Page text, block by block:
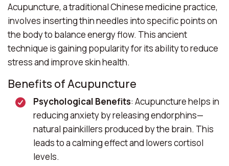
Acupuncture, a traditional Chinese medicine practice,
involves inserting thin needles into specific points on
the body to balance energy flow. This ancient
technique is gaining popularity for its ability to reduce
stress and improve skin health.
Benefits of Acupuncture
Psychological Benefits: Acupuncture helps in
reducing anxiety by releasing endorphins—
natural painkillers produced by the brain. This
leads to a calming effect and lowers cortisol
levels.